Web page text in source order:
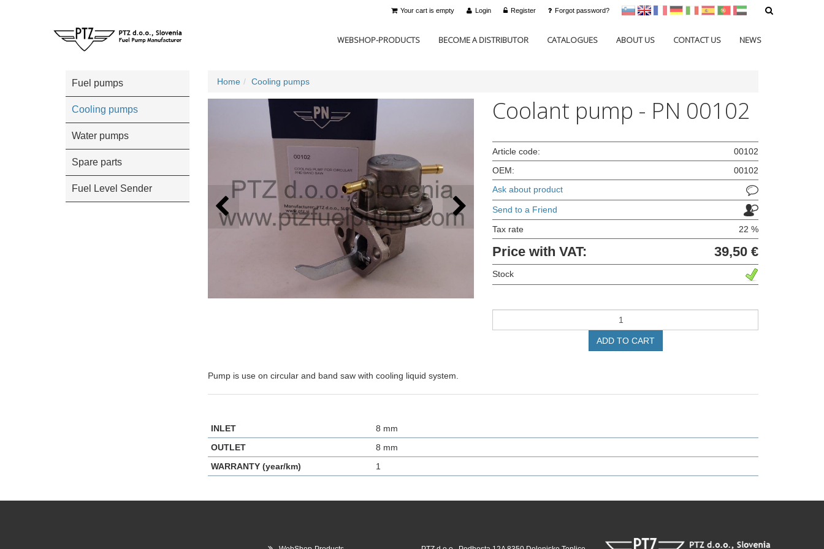
sl en francoščina
Nemščina
Italijanščina
Španščina
PortugalArabščina
Login Register Forgot password?
Your cart is empty
WEBSHOP-PRODUCTS BECOME A DISTRIBUTOR CATALOGUES ABOUT US CONTACT US NEWS
Fuel pumps
Cooling pumps
Water pumps
Spare parts
Fuel Level Sender
Home Cooling pumps
Coolant pump - PN 00102
Article code:
00102
OEM:
00102
Ask about product
Send to a Friend
Tax rate 22 %
Price with VAT: 39,50 €
Stock
ADD TO CART
Pump is use on circular and band saw with cooling liquid system.
INLET
8 mm
OUTLET
8 mm
WARRANTY (year/km)
1